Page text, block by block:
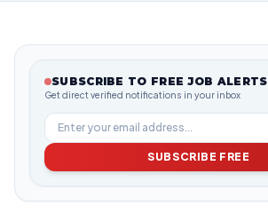
SUBSCRIBE TO FREE JOB ALERTS
Get direct verified notifications in your inbox
SUBSCRIBE FREE